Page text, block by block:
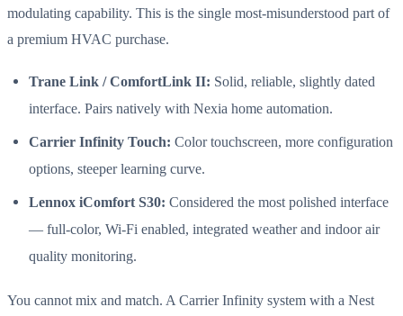
modulating capability. This is the single most-misunderstood part of
a premium HVAC purchase.
Trane Link / ComfortLink II: Solid, reliable, slightly dated
interface. Pairs natively with Nexia home automation.
Carrier Infinity Touch: Color touchscreen, more configuration
options, steeper learning curve.
Lennox iComfort S30: Considered the most polished interface
— full-color, Wi-Fi enabled, integrated weather and indoor air
quality monitoring.
You cannot mix and match. A Carrier Infinity system with a Nest